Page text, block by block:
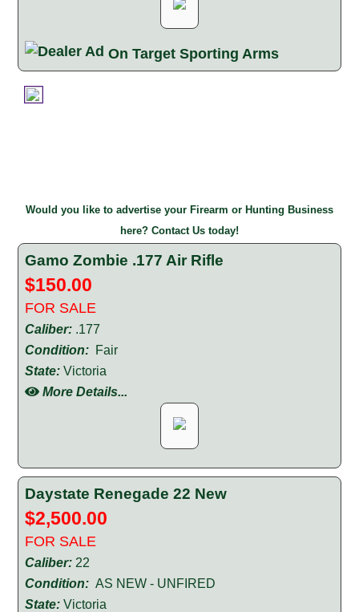
On Target Sporting Arms
Would you like to advertise your Firearm or Hunting Business
here? Contact Us today!
Gamo Zombie .177 Air Rifle
$150.00
FOR SALE
Caliber: .177
Condition: Fair
State: Victoria
More Details...
Daystate Renegade 22 New
$2,500.00
FOR SALE
Caliber: 22
Condition: AS NEW - UNFIRED
State: Victoria